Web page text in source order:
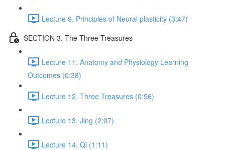
Lecture 9. Principles of Neural plasticity (3:47)
SECTION 3. The Three Treasures
Lecture 11. Anatomy and Physiology Learning
Outcomes (0:38)
Lecture 12. Three Treasures (0:56)
Lecture 13. Jing (2:07)
Lecture 14. Qi (1:11)